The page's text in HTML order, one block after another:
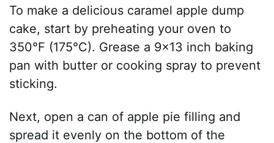
To make a delicious caramel apple dump
cake, start by preheating your oven to
350°F (175°C). Grease a 9×13 inch baking
pan with butter or cooking spray to prevent
sticking.
Next, open a can of apple pie filling and
spread it evenly on the bottom of the